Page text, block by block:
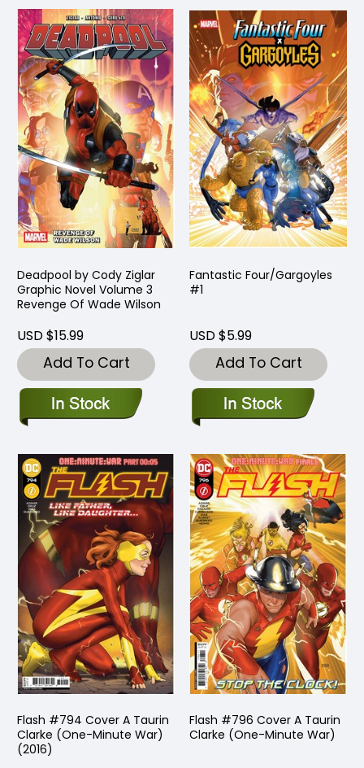
Deadpool by Cody Ziglar
Graphic Novel Volume 3
Revenge Of Wade Wilson
USD $15.99
Add To Cart
Fantastic Four/Gargoyles
#1
USD $5.99
Add To Cart
Flash #794 Cover A Taurin
Clarke (One-Minute War)
(2016)
Flash #796 Cover A Taurin
Clarke (One-Minute War)